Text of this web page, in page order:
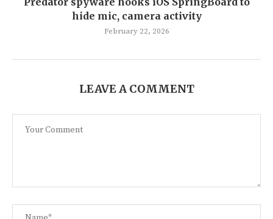
hide mic, camera activity
February 22, 2026
LEAVE A COMMENT